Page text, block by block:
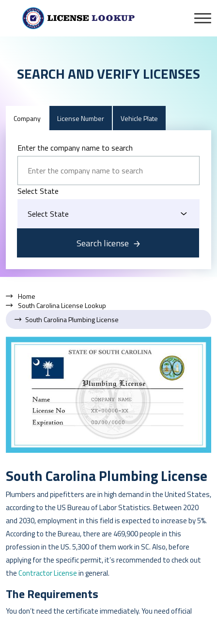
SEARCH AND VERIFY LICENSES
Company License Number Vehicle Plate
Enter the company name to search
Select State
Search license
Home
South Carolina License Lookup
South Carolina Plumbing License
South Carolina Plumbing License
Plumbers and pipefitters are in high demand in the United States,
according to the US Bureau of Labor Statistics. Between 2020
and 2030, employment in this field is expected to increase by 5%.
According to the Bureau, there are 469,900 people in this
profession in the US. 5,300 of them work in SC. Also, before
applying for the specific permit, it’s recommended to check out
theContractor Licensein general.
The Requirements
You don’t need the certificate immediately. You need official